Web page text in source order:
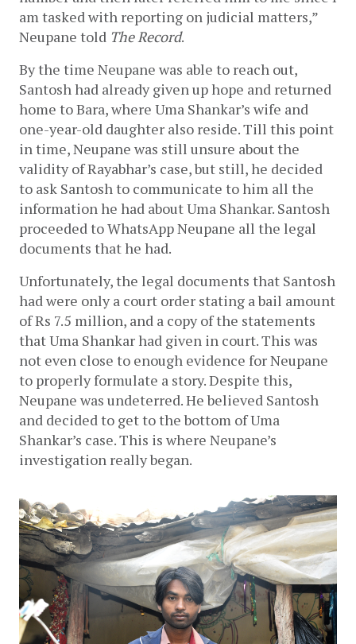
am tasked with reporting on judicial matters,”
Neupane told The Record.
By the time Neupane was able to reach out,
Santosh had already given up hope and returned
home to Bara, where Uma Shankar’s wife and
one-year-old daughter also reside. Till this point
in time, Neupane was still unsure about the
validity of Rayabhar’s case, but still, he decided
to ask Santosh to communicate to him all the
information he had about Uma Shankar. Santosh
proceeded to WhatsApp Neupane all the legal
documents that he had.
Unfortunately, the legal documents that Santosh
had were only a court order stating a bail amount
of Rs 7.5 million, and a copy of the statements
that Uma Shankar had given in court. This was
not even close to enough evidence for Neupane
to properly formulate a story. Despite this,
Neupane was undeterred. He believed Santosh
and decided to get to the bottom of Uma
Shankar’s case. This is where Neupane’s
investigation really began.